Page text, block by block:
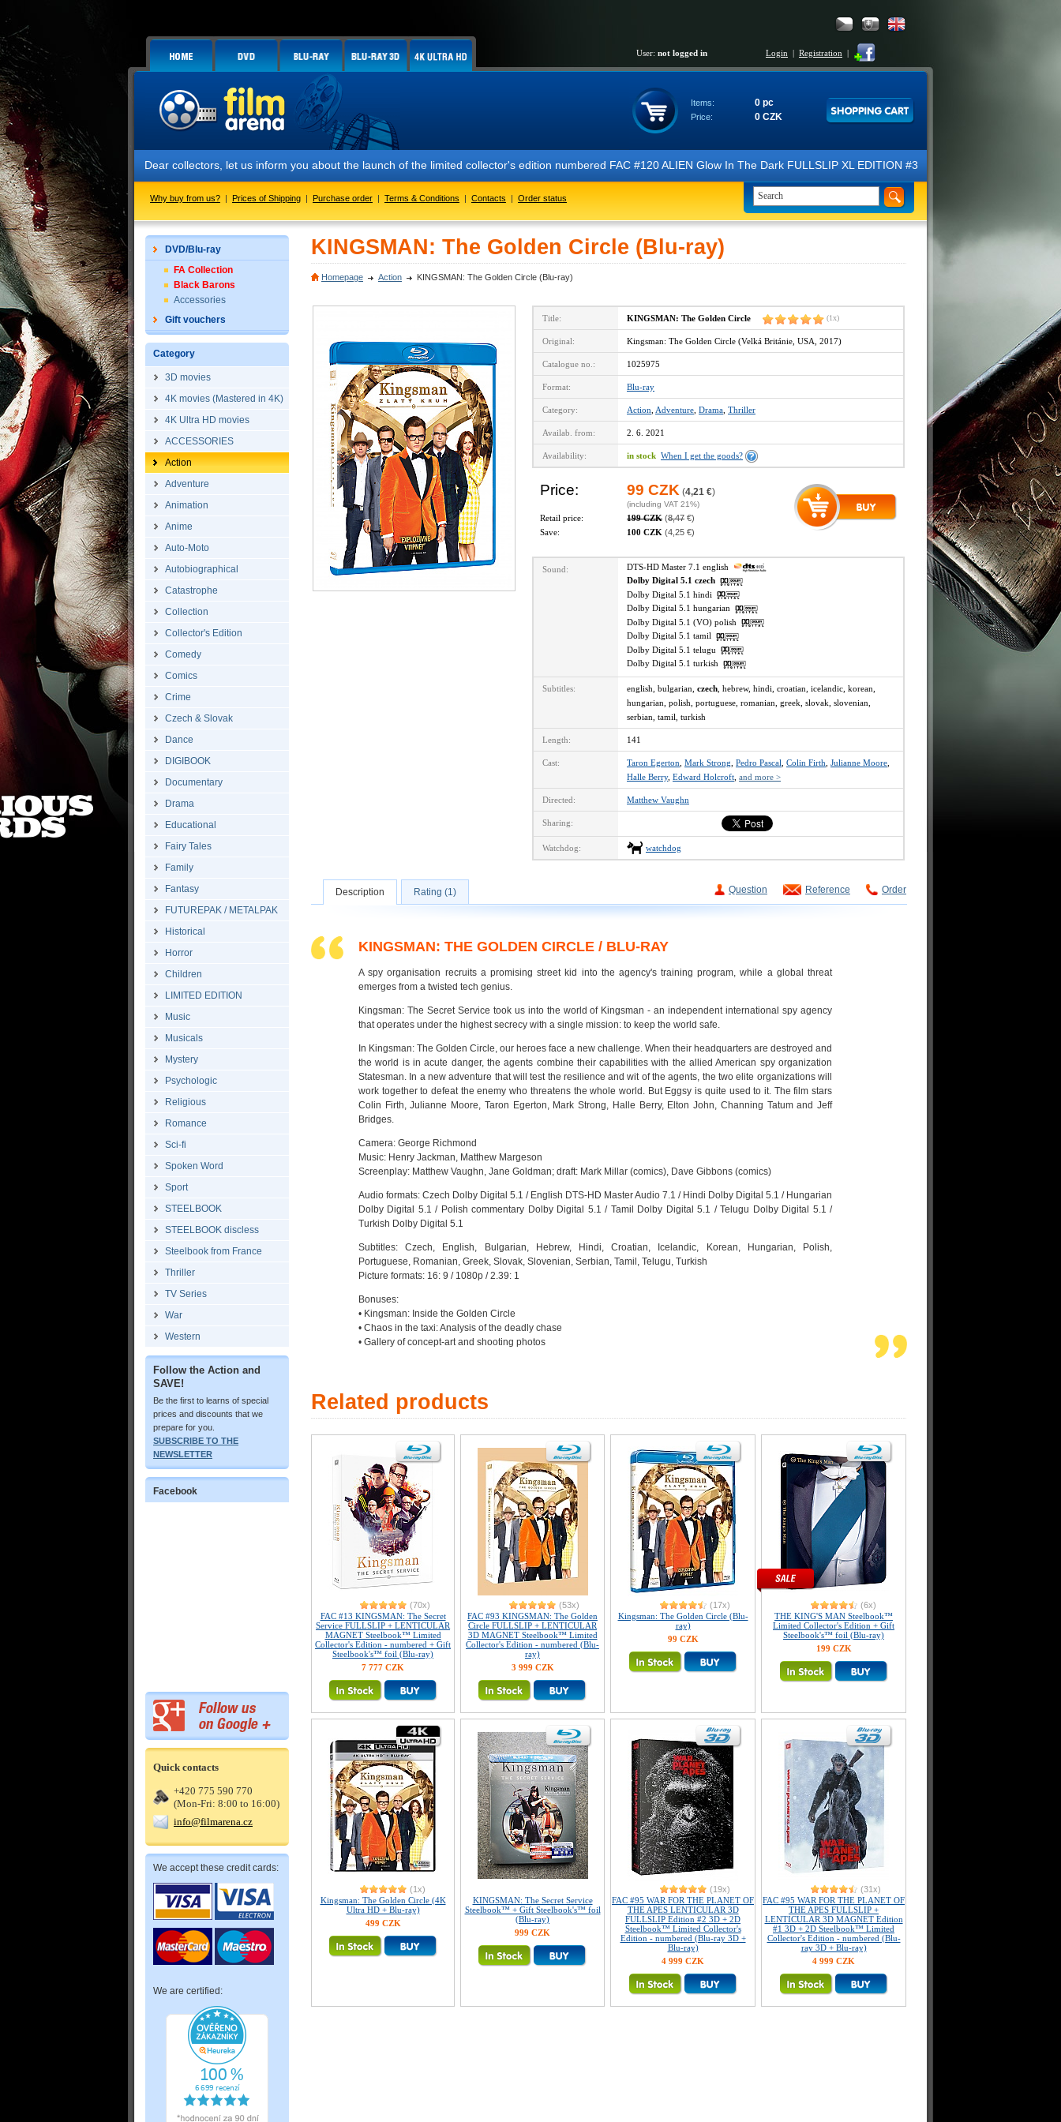
User: not logged in Login | Registration |
Items: 0 pc
Price: 0 CZK
Dear collectors, let us inform you about the launch of the limited collector's edition numbered FAC #120 ALIEN Glow In The Dark FULLSLIP XL EDITION #3 4K Ultra HD Steelbook™
Why buy from us? | Prices of Shipping | Purchase order | Terms & Conditions | Contacts | Order status
DVD/Blu-ray
FA Collection
Black Barons
Accessories
Gift vouchers
Category
3D movies
4K movies (Mastered in 4K)
4K Ultra HD movies
ACCESSORIES
Action
Adventure
Animation
Anime
Auto-Moto
Autobiographical
Catastrophe
Collection
Collector's Edition
Comedy
Comics
Crime
Czech & Slovak
Dance
DIGIBOOK
Documentary
Drama
Educational
Fairy Tales
Family
Fantasy
FUTUREPAK / METALPAK
Historical
Horror
Children
LIMITED EDITION
Music
Musicals
Mystery
Psychologic
Religious
Romance
Sci-fi
Spoken Word
Sport
STEELBOOK
STEELBOOK discless
Steelbook from France
Thriller
TV Series
War
Western
Follow the Action and
SAVE!
Be the first to learns of special
prices and discounts that we
prepare for you.
SUBSCRIBE TO THE
NEWSLETTER
Facebook
Quick contacts
+420 775 590 770
(Mon-Fri: 8:00 to 16:00)
info@filmarena.cz
We accept these credit cards:
We are certified:
KINGSMAN: The Golden Circle (Blu-ray)
Homepage Action KINGSMAN: The Golden Circle (Blu-ray)
Title: KINGSMAN: The Golden Circle (1x)
Original: Kingsman: The Golden Circle (Velká Británie, USA, 2017)
Catalogue no.: 1025975
Format: Blu-ray
Category: Action Adventure Drama Thriller
Availab. from: 2. 6. 2021
Availability: in stock When I get the goods?
Price: 99 CZK (4,21 €)
(including VAT 21%)
Retail price: 199 CZK (8,47 €)
Save:
100 CZK (4,25 €)
Sound:
DTS-HD Master 7.1 english
Dolby Digital 5.1 czech
Dolby Digital 5.1 hindi
Dolby Digital 5.1 hungarian
Dolby Digital 5.1 (VO) polish
Dolby Digital 5.1 tamil
Dolby Digital 5.1 telugu
Dolby Digital 5.1 turkish
Subtitles: english, bulgarian, czech , hebrew, hindi, croatian, icelandic, korean,
hungarian, polish, portuguese, romanian, greek, slovak, slovenian,
serbian, tamil, turkish
Length: 141
Cast: Taron Egerton Mark Strong Pedro Pascal Colin Firth Julianne Moore
Halle Berry, Edward Holcroft and more >
Directed: Matthew Vaughn
Sharing:
Watchdog: watchdog
Question Reference Order
Description Rating (1)
KINGSMAN: THE GOLDEN CIRCLE / BLU-RAY
A spy organisation recruits a promising street kid into the agency's training program, while a global threat
emerges from a twisted tech genius.
Kingsman: The Secret Service took us into the world of Kingsman - an independent international spy agency
that operates under the highest secrecy with a single mission: to keep the world safe.
In Kingsman: The Golden Circle, our heroes face a new challenge. When their headquarters are destroyed and
the world is in acute danger, the agents combine their capabilities with the allied American spy organization
Statesman. In a new adventure that will test the resilience and wit of the agents, the two elite organizations will
work together to defeat the enemy who threatens the whole world. But Eggsy is quite used to it. The film stars
Colin Firth, Julianne Moore, Taron Egerton, Mark Strong, Halle Berry, Elton John, Channing Tatum and Jeff
Bridges.
Camera: George Richmond
Music: Henry Jackman, Matthew Margeson
Screenplay: Matthew Vaughn, Jane Goldman; draft: Mark Millar (comics), Dave Gibbons (comics)
Audio formats: Czech Dolby Digital 5.1 / English DTS-HD Master Audio 7.1 / Hindi Dolby Digital 5.1 / Hungarian
Dolby Digital 5.1 / Polish commentary Dolby Digital 5.1 / Tamil Dolby Digital 5.1 / Telugu Dolby Digital 5.1 /
Turkish Dolby Digital 5.1
Subtitles: Czech, English, Bulgarian, Hebrew, Hindi, Croatian, Icelandic, Korean, Hungarian, Polish,
Portuguese, Romanian, Greek, Slovak, Slovenian, Serbian, Tamil, Telugu, Turkish
Picture formats: 16: 9 / 1080p / 2.39: 1
Bonuses:
• Kingsman: Inside the Golden Circle
• Chaos in the taxi: Analysis of the deadly chase
• Gallery of concept-art and shooting photos
Related products
(70x)
FAC #13 KINGSMAN: The Secret
Service FULLSLIP + LENTICULAR
MAGNET Steelbook™ Limited
Collector's Edition - numbered + Gift
Steelbook's™ foil (Blu-ray)
7 777 CZK
(53x)
FAC #93 KINGSMAN: The Golden
Circle FULLSLIP + LENTICULAR
3D MAGNET Steelbook™ Limited
Collector's Edition - numbered (Blu-
ray)
3 999 CZK
(17x)
Kingsman: The Golden Circle (Blu-
ray)
99 CZK
(6x)
THE KING'S MAN Steelbook™
Limited Collector's Edition + Gift
Steelbook's™ foil (Blu-ray)
199 CZK
(1x)
Kingsman: The Golden Circle (4K
Ultra HD + Blu-ray)
499 CZK
KINGSMAN: The Secret Service
Steelbook™ + Gift Steelbook's™ foil
(Blu-ray)
999 CZK
(19x)
FAC #95 WAR FOR THE PLANET OF
THE APES LENTICULAR 3D
FULLSLIP Edition #2 3D + 2D
Steelbook™ Limited Collector's
Edition - numbered (Blu-ray 3D +
Blu-ray)
4 999 CZK
(31x)
FAC #95 WAR FOR THE PLANET OF
THE APES FULLSLIP +
LENTICULAR 3D MAGNET Edition
#1 3D + 2D Steelbook™ Limited
Collector's Edition - numbered (Blu-
ray 3D + Blu-ray)
4 999 CZK